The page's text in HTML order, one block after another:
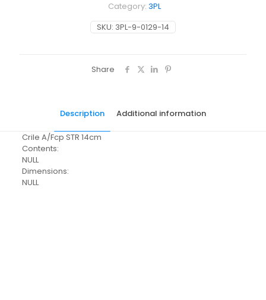
SKU: 3PL-9-0129-14
Category: 3PL
Share
Description Additional information
Crile A/Fcp STR 14cm
Contents:
NULL
Dimensions:
NULL